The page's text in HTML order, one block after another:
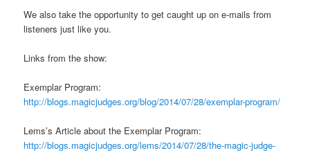
We also take the opportunity to get caught up on e-mails from
listeners just like you.
Links from the show:
Exemplar Program:
http://blogs.magicjudges.org/blog/2014/07/28/exemplar-program/
Lems’s Article about the Exemplar Program:
http://blogs.magicjudges.org/lems/2014/07/28/the-magic-judge-